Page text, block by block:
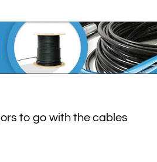
to go with the cables